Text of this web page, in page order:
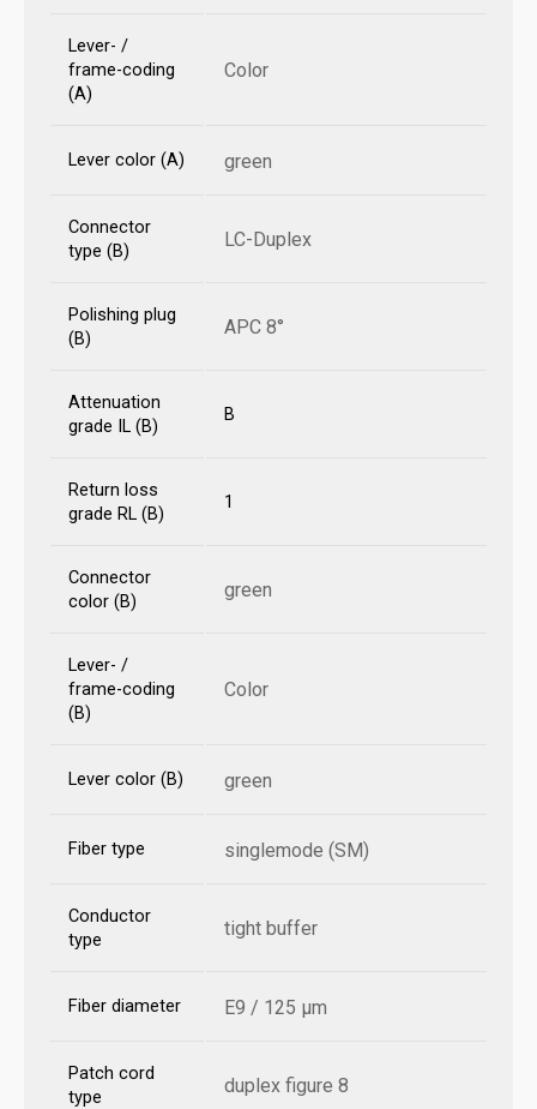
Lever- /
frame-coding
(A)
Color
Lever color (A) green
Connector
type (B)
LC-Duplex
Polishing plug
(B)
APC 8°
Attenuation
grade IL (B)
B
Return loss
grade RL (B)
1
Connector
color (B)
green
Lever- /
frame-coding
(B)
Color
Lever color (B) green
Fiber type singlemode (SM)
Conductor
type
tight buffer
Fiber diameter E9 / 125 µm
Patch cord
type
duplex figure 8